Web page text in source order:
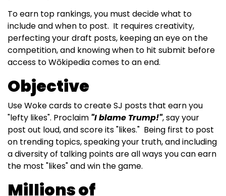
To earn top rankings, you must decide what to
include and when to post. It requires creativity,
perfecting your draft posts, keeping an eye on the
competition, and knowing when to hit submit before
access to Wōkipedia comes to an end.
Objective
Use Woke cards to create SJ posts that earn you
"lefty likes". Proclaim "I blame Trump!", say your
post out loud, and score its "likes." Being first to post
on trending topics, speaking your truth, and including
a diversity of talking points are all ways you can earn
the most "likes" and win the game.
Millions of